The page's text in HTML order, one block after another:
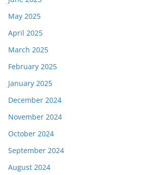
May 2025
April 2025
March 2025
February 2025
January 2025
December 2024
November 2024
October 2024
September 2024
August 2024